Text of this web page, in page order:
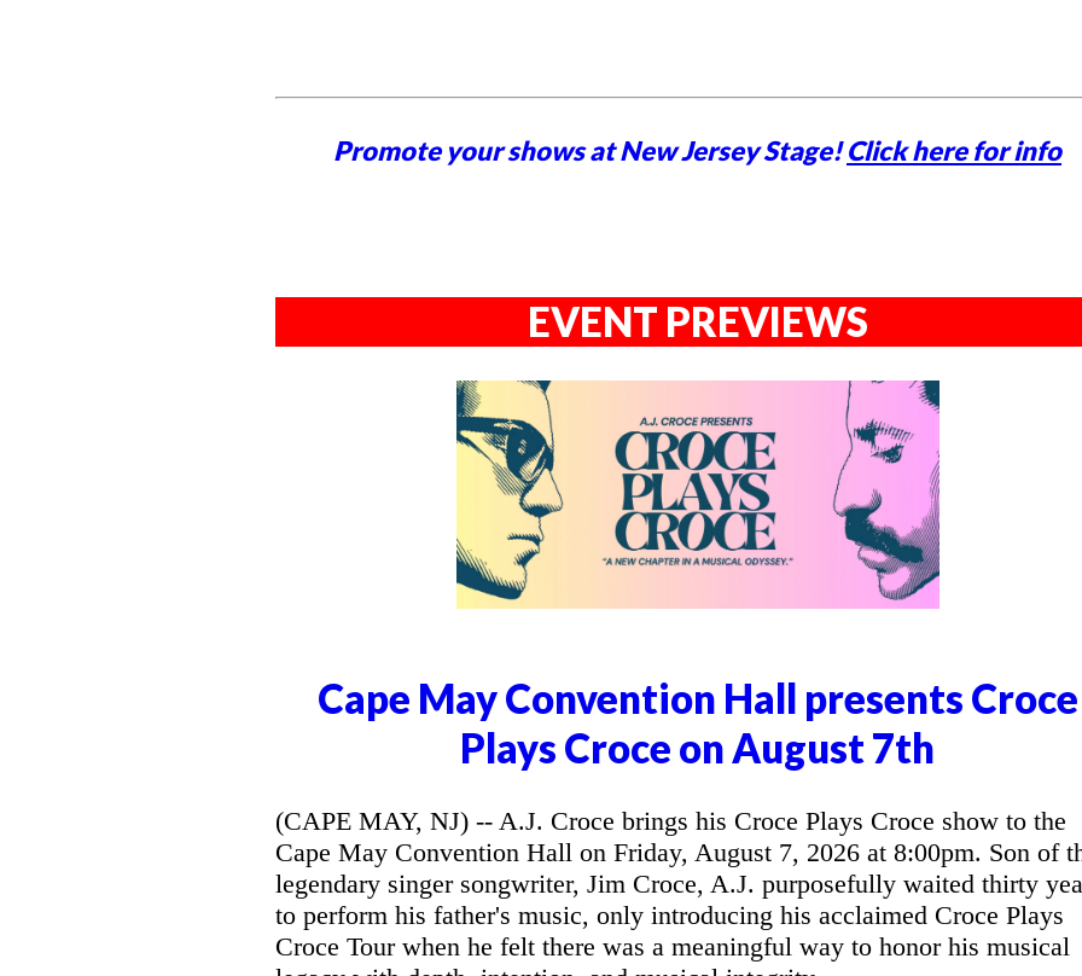
Promote your shows at New Jersey Stage!Click here for info
EVENT PREVIEWS
Cape May Convention Hall presents Croce
Plays Croce on August 7th
(CAPE MAY, NJ) -- A.J. Croce brings his Croce Plays Croce show to the
Cape May Convention Hall on Friday, August 7, 2026 at 8:00pm. Son of
legendary singer songwriter, Jim Croce, A.J. purposefully waited thirty
to perform his father's music, only introducing his acclaimed Croce Plays
Croce Tour when he felt there was a meaningful way to honor his musical